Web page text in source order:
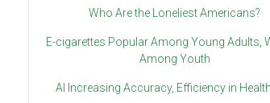
Who Are the Loneliest Americans?
E-cigarettes Popular Among Young Adults,
Among Youth
AI Increasing Accuracy, Efficiency in